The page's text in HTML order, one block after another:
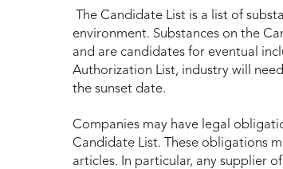
The Candidate List is a list of
environment. Substances on the
and are candidates for eventual
Authorization List, industry will
the sunset date.
Companies may have legal
Candidate List. These obligations
articles. In particular, any supplier